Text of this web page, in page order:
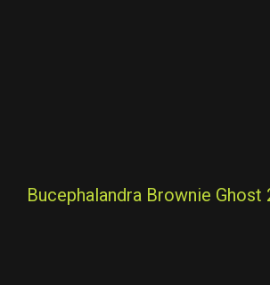
Bucephalandra Brownie Ghost